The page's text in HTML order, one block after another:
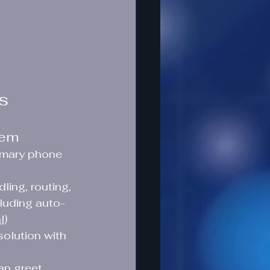
phone
routing,
auto-
)
with